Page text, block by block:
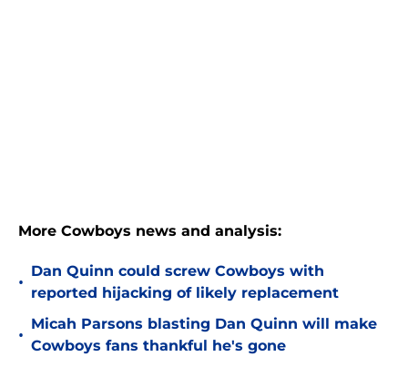
More Cowboys news and analysis:
•
Dan Quinn could screw Cowboys with
reported hijacking of likely replacement
•
Micah Parsons blasting Dan Quinn will make
Cowboys fans thankful he's gone